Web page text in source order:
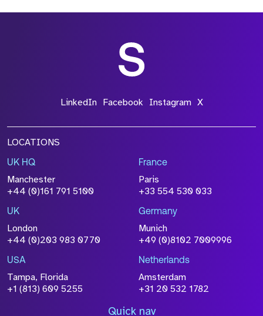
LinkedIn Facebook Instagram X
LOCATIONS
UK HQ
Manchester
+44 (0)161 791 5100
France
Paris
+33 554 530 033
UK
London
+44 (0)203 983 0770
Germany
Munich
+49 (0)8102 7009996
USA
Tampa, Florida
+1 (813) 609 5255
Netherlands
Amsterdam
+31 20 532 1782
Quick nav